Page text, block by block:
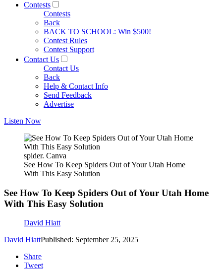
Contests
Contests
Back
BACK TO SCHOOL: Win $500!
Contest Rules
Contest Support
Contact Us
Contact Us
Back
Help & Contact Info
Send Feedback
Advertise
Listen Now
spider. Canva
See How To Keep Spiders Out of Your Utah Home
With This Easy Solution
See How To Keep Spiders Out of Your Utah Home
With This Easy Solution
David Hiatt
David HiattPublished: September 25, 2025
Share
Tweet